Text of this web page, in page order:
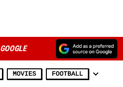
MOVIES FOOTBALL